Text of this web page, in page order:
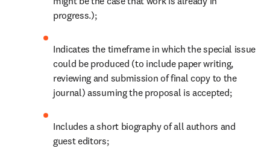
progress.);
Indicates the timeframe in which the special issue
could be produced (to include paper writing,
reviewing and submission of final copy to the
journal) assuming the proposal is accepted;
Includes a short biography of all authors and
guest editors;